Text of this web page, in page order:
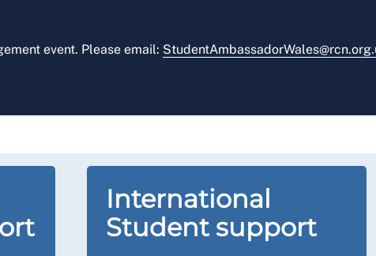
event. Please email:
International
Student support